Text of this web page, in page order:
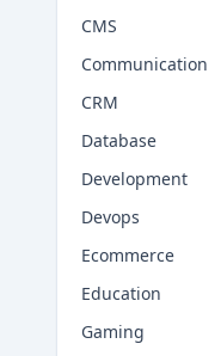
CMS
Communication
CRM
Database
Development
Devops
Ecommerce
Education
Gaming